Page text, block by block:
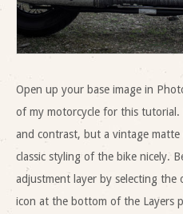
Open up your base image in
of my motorcycle for this
and contrast, but a vintage
classic styling of the bike nicely.
adjustment layer by selecting
icon at the bottom of the Layers